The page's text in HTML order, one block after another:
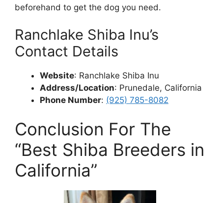
beforehand to get the dog you need.
Ranchlake Shiba Inu’s
Contact Details
Website: Ranchlake Shiba Inu
Address/Location: Prunedale, California
Phone Number: (925) 785-8082
Conclusion For The
“Best Shiba Breeders in
California”